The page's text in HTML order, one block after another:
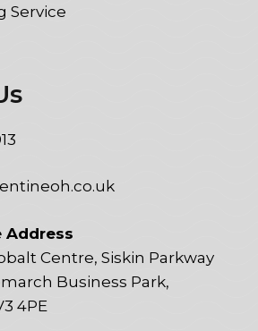
Service
Address
Centre, Siskin Parkway
Business Park,
4PE